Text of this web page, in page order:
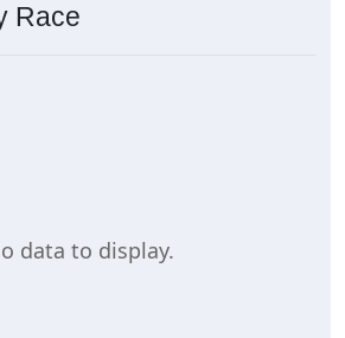
Race
data to display.